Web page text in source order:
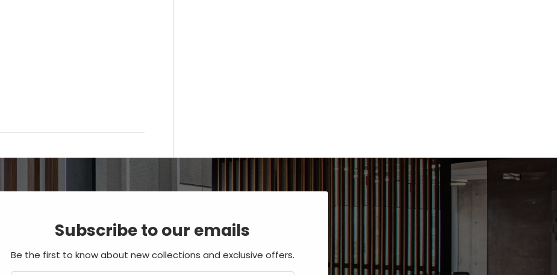
Subscribe to our emails
Be the first to know about new collections and exclusive offers.